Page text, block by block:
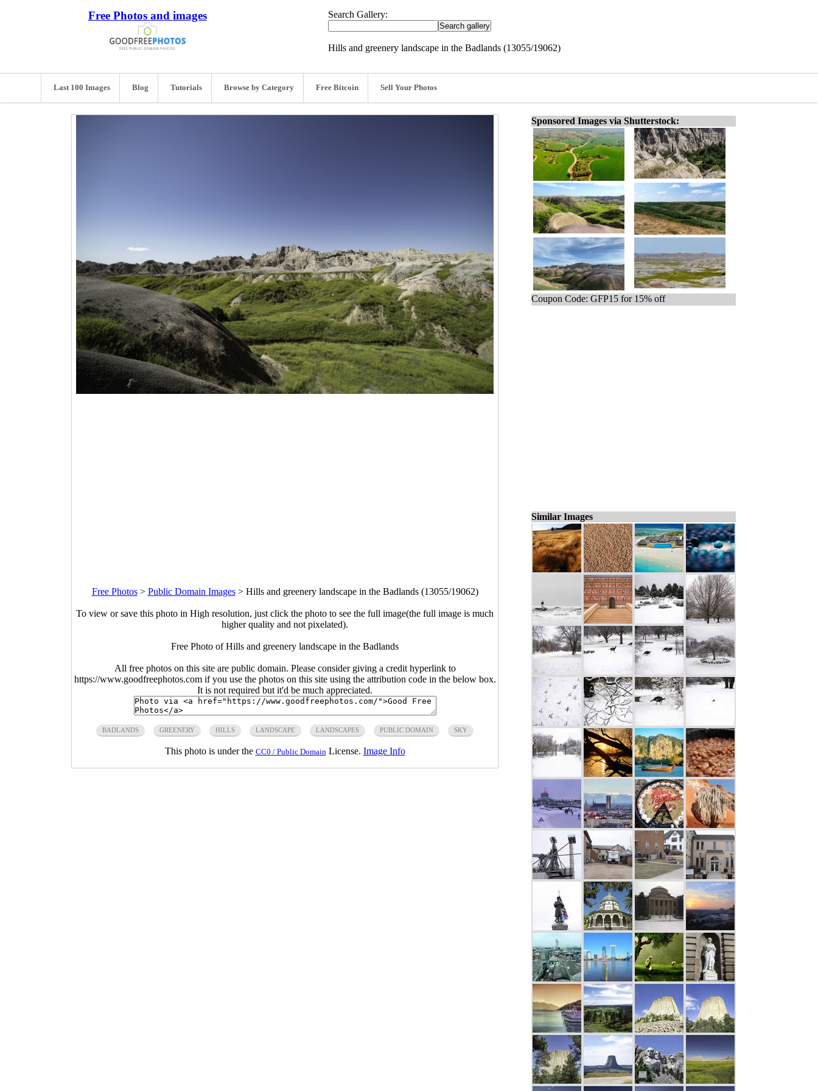
Free Photos and images Search Gallery:
Hills and greenery landscape in the Badlands (13055/19062)
Last 100 Images Blog Tutorials Browse by Category Free Bitcoin Sell Your Photos
Free Photos> Public Domain Images> Hills and greenery landscape in the Badlands (13055/19062)
To view or save this photo in High resolution, just click the photo to see the full image(the full image is much
higher quality and not pixelated).
Free Photo of Hills and greenery landscape in the Badlands
All free photos on this site are public domain. Please consider giving a credit hyperlink to
https://www.goodfreephotos.com if you use the photos on this site using the attribution code in the below box.
It is not required but it'd be much appreciated.
BADLANDS GREENERY HILLS LANDSCAPE LANDSCAPES PUBLIC DOMAIN SKY
This photo is under the CC0 / Public Domain License. Image Info
Sponsored Images via Shutterstock:
Coupon Code: GFP15 for 15% off
Similar Images